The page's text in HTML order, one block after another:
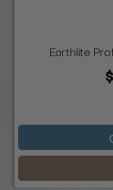
Earthlite